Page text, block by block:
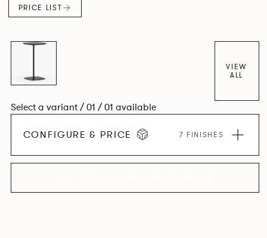
PRICE LIST
VIEW
ALL
Select a variant / 01 / 01 available
CONFIGURE & PRICE 7 FINISHES